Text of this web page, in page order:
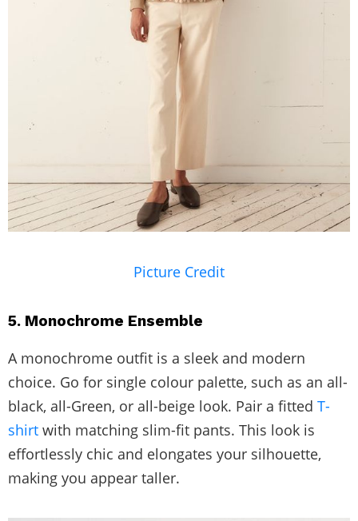
Picture Credit
5. Monochrome Ensemble
A monochrome outfit is a sleek and modern
choice. Go for single colour palette, such as an all-
black, all-Green, or all-beige look. Pair a fitted T-
shirt with matching slim-fit pants. This look is
effortlessly chic and elongates your silhouette,
making you appear taller.